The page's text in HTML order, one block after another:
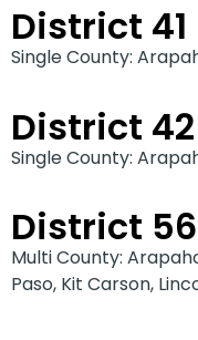
District 41
Single County:
District 42
Single County:
District 56
Multi County:
Paso, Kit Carson,